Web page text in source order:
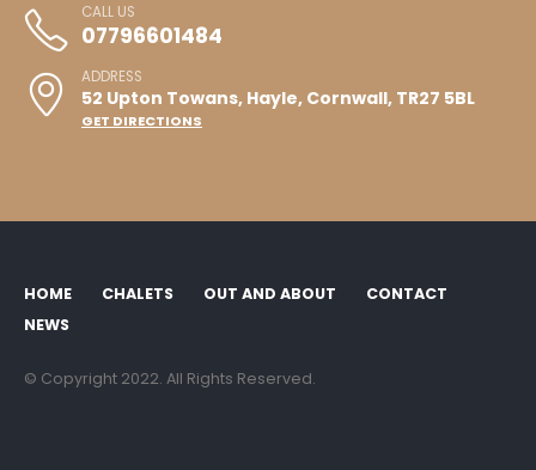
CALL US
07796601484
ADDRESS
52 Upton Towans, Hayle, Cornwall, TR27 5BL
GET DIRECTIONS
HOME CHALETS OUT AND ABOUT
CONTACT
NEWS
© Copyright 2022. All Rights Reserved.